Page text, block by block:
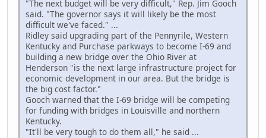
"The next budget will be very difficult," Rep. Jim Gooch
said. "The governor says it will likely be the most
difficult we've faced." ...
Ridley said upgrading part of the Pennyrile, Western
Kentucky and Purchase parkways to become I-69 and
building a new bridge over the Ohio River at
Henderson "is the next large infrastructure project for
economic development in our area. But the bridge is
the big cost factor."
Gooch warned that the I-69 bridge will be competing
for funding with bridges in Louisville and northern
Kentucky.
"It'll be very tough to do them all," he said ...